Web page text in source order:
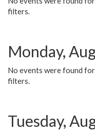
filters.
Monday,
No events were found
filters.
Tuesday,